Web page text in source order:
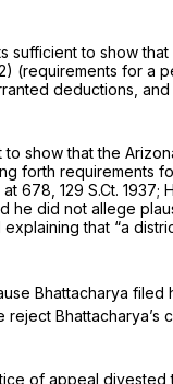
to show
(requirements for
deductions,
show that the
forth requirements
at 678 129 S.Ct. 1937;
he did not allege
explaining that “a
Bhattacharya
of appeal